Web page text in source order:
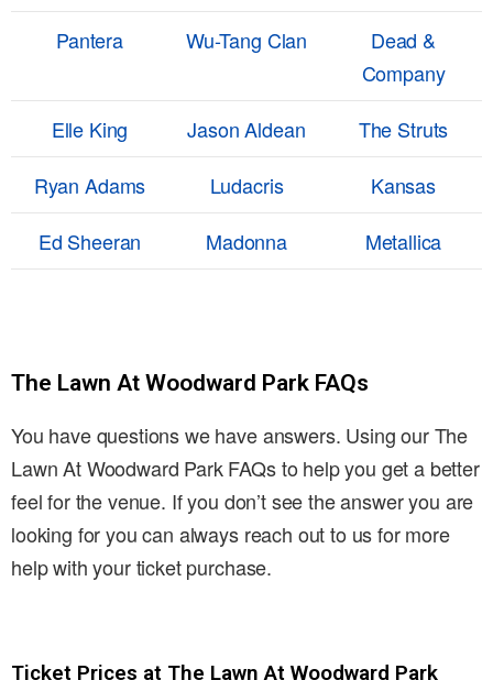
Pantera
Wu-Tang Clan
Dead &
Company
Elle King
Jason Aldean
The Struts
Ryan Adams
Ludacris
Kansas
Ed Sheeran
Madonna Metallica
The Lawn At Woodward Park FAQs
You have questions we have answers. Using our The
Lawn At Woodward Park FAQs to help you get a better
feel for the venue. If you don’t see the answer you are
looking for you can always reach out to us for more
help with your ticket purchase.
Ticket Prices at The Lawn At Woodward Park